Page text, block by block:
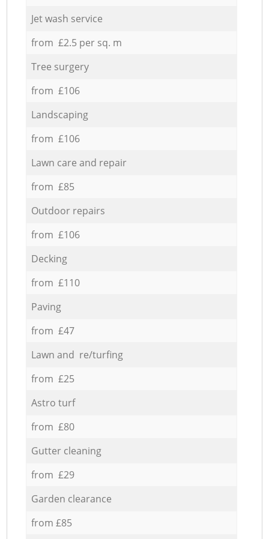
Jet wash service
from £2.5 per sq. m
Tree surgery
from £106
Landscaping
from £106
Lawn care and repair
from £85
Outdoor repairs
from £106
Decking
from £110
Paving
from £47
Lawn and re/turfing
from £25
Astro turf
from £80
Gutter cleaning
from £29
Garden clearance
from £85